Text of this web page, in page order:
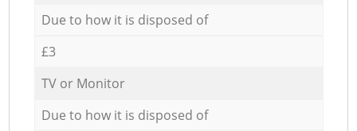
Due to how it is disposed of
£3
TV or Monitor
Due to how it is disposed of